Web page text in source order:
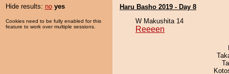
Hide results: no yes
Cookies need to be fully enabled for this
feature to work over multiple sessions.
Haru Basho 2019 - Day 8
W Makushita 14
Reeeen